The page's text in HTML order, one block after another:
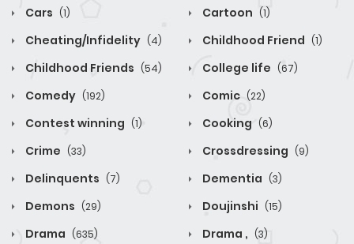
Cars (1) Cartoon (1)
Cheating/Infidelity (4) Childhood Friend (1)
Childhood Friends (54) College life (67)
Comedy (192) Comic (22)
Contest winning (1) Cooking (6)
Crime (33) Crossdressing (9)
Delinquents (7) Dementia (3)
Demons (29) Doujinshi (15)
Drama (635) Drama , (3)